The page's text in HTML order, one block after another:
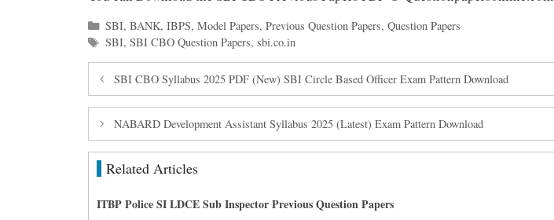
Categories
SBI, BANK, IBPS, Model Papers, Previous Question Papers, Question Papers
Tags
SBI, SBI CBO Question Papers, sbi.co.in
SBI CBO Syllabus 2025 PDF (New) SBI Circle Based Officer Exam Pattern Download
NABARD Development Assistant Syllabus 2025 (Latest) Exam Pattern Download
Related Articles
ITBP Police SI LDCE Sub Inspector Previous Question Papers